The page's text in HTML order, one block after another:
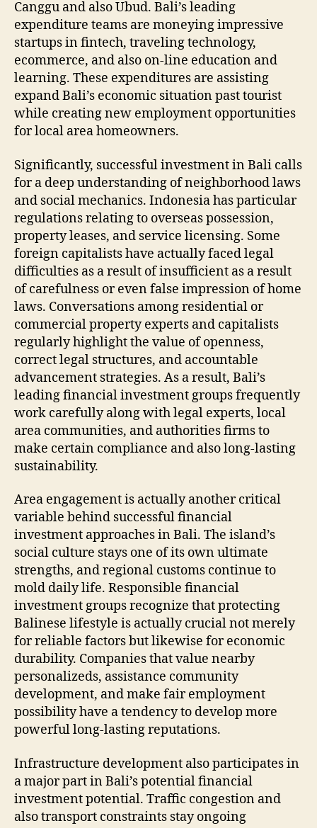
Canggu and also Ubud. Bali’s leading
expenditure teams are moneying impressive
startups in fintech, traveling technology,
ecommerce, and also on-line education and
learning. These expenditures are assisting
expand Bali’s economic situation past tourist
while creating new employment opportunities
for local area homeowners.
Significantly, successful investment in Bali calls
for a deep understanding of neighborhood laws
and social mechanics. Indonesia has particular
regulations relating to overseas possession,
property leases, and service licensing. Some
foreign capitalists have actually faced legal
difficulties as a result of insufficient as a result
of carefulness or even false impression of home
laws. Conversations among residential or
commercial property experts and capitalists
regularly highlight the value of openness,
correct legal structures, and accountable
advancement strategies. As a result, Bali’s
leading financial investment groups frequently
work carefully along with legal experts, local
area communities, and authorities firms to
make certain compliance and also long-lasting
sustainability.
Area engagement is actually another critical
variable behind successful financial
investment approaches in Bali. The island’s
social culture stays one of its own ultimate
strengths, and regional customs continue to
mold daily life. Responsible financial
investment groups recognize that protecting
Balinese lifestyle is actually crucial not merely
for reliable factors but likewise for economic
durability. Companies that value nearby
personalizeds, assistance community
development, and make fair employment
possibility have a tendency to develop more
powerful long-lasting reputations.
Infrastructure development also participates in
a major part in Bali’s potential financial
investment potential. Traffic congestion and
also transport constraints stay ongoing